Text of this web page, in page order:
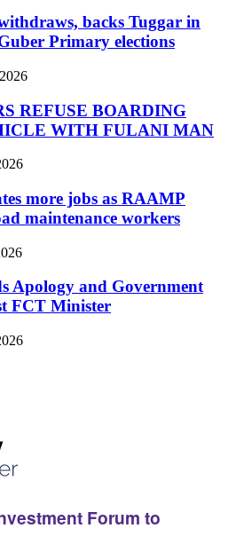
backs Tuggar in
Primary elections
REFUSE BOARDING
WITH FULANI MAN
more jobs as RAAMP
maintenance workers
Apology and Government
FCT Minister
Forum to